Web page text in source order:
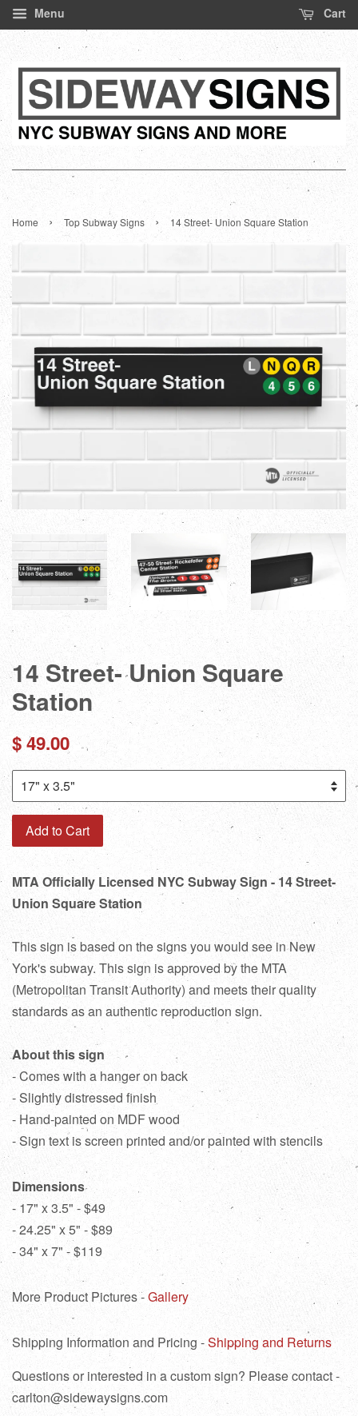
Menu Cart
Home › Top Subway Signs › 14 Street- Union Square Station
14 Street- Union Square
Station
Regular
$ 49.00
Add to Cart
MTA Officially Licensed NYC Subway Sign - 14 Street-
Union Square Station
This sign is based on the signs you would see in New
York's subway. This sign is approved by the MTA
(Metropolitan Transit Authority) and meets their quality
standards as an authentic reproduction sign.
About this sign
- Comes with a hanger on back
- Slightly distressed finish
- Hand-painted on MDF wood
- Sign text is screen printed and/or painted with stencils
Dimensions
- 17" x 3.5" - $49
- 24.25" x 5" - $89
- 34" x 7" - $119
More Product Pictures -Gallery
Shipping Information and Pricing -Shipping and Returns
Questions or interested in a custom sign? Please contact -
carlton@sidewaysigns.com